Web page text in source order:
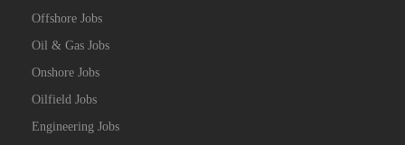
Offshore Jobs
Oil & Gas Jobs
Onshore Jobs
Oilfield Jobs
Engineering Jobs